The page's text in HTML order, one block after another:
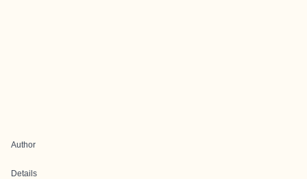
Author
Details